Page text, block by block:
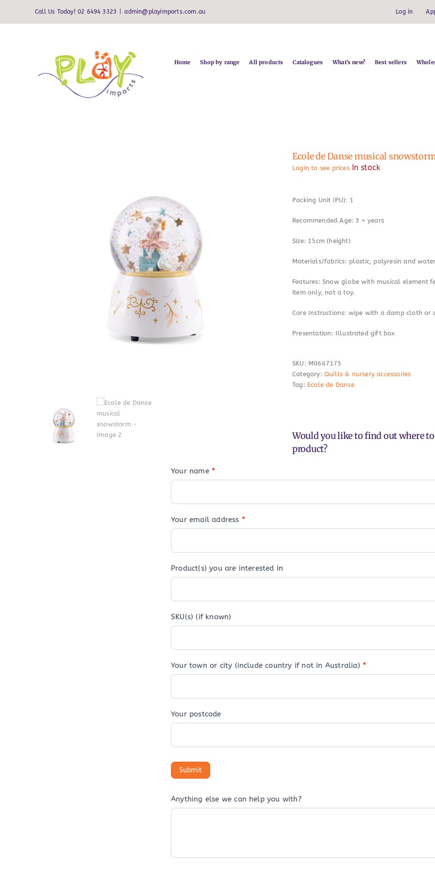
content
Call Us Today! 02 6494 3323 admin@playimports.com.au Log in
Home Shop by range All products Catalogues What’s new? Best sellers
Ecole de Danse musical
Login to see prices In stock
Packing Unit (PU): 1
Recommended Age: 3 + years
Size: 15cm (height)
Materials/fabrics: plastic, polyresin and water
Features: Snow globe with musical element
item only, not a toy.
Care Instructions: wipe with a damp cloth or
Presentation: Illustrated gift box
SKU: M0667175
Category: Quilts & nursery accessories
Tag: Ecole de Danse
Would you like to find out where
product?
Your name *
Your email address *
Product(s) you are interested in
SKU(s) (if known)
Your town or city (include country if not in Australia) *
Your postcode
Anything else we can help you with?